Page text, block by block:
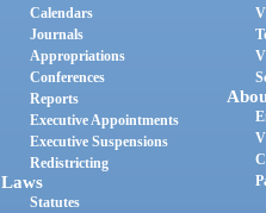
Calendars
Journals
Appropriations
Conferences
Reports
Executive Appointments
Executive Suspensions
Redistricting
Laws
Statutes